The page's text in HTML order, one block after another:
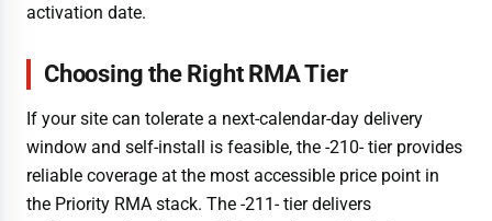
activation date.
Choosing the Right RMA Tier
If your site can tolerate a next-calendar-day delivery
window and self-install is feasible, the -210- tier provides
reliable coverage at the most accessible price point in
the Priority RMA stack. The -211- tier delivers